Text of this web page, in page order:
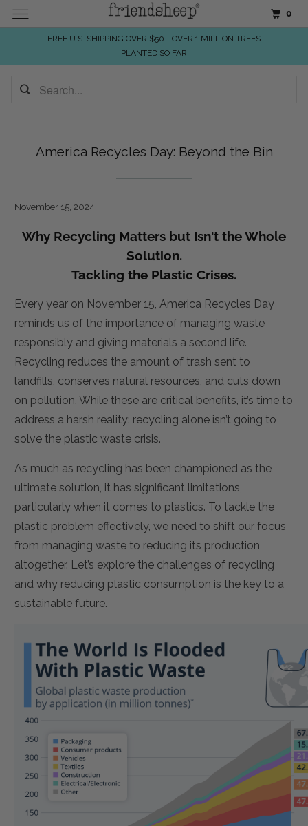
FREE U.S. SHIPPING OVER $50 - OVER 1 MILLION TREES
PLANTED SO FAR
America Recycles Day: Beyond the Bin
November 15, 2024
Why Recycling Matters but Isn't the Whole
Solution.
Tackling the Plastic Crises.
Every year on November 15, America Recycles Day
reminds us of the importance of managing waste
responsibly and giving materials a second life.
Recycling reduces the amount of trash sent to
landfills, conserves natural resources, and cuts down
on pollution. While these are critical benefits, it’s time to
address a harsh reality: recycling alone isn’t going to
solve the plastic waste crisis.
As much as recycling has been championed as the
ultimate solution, it has significant limitations,
particularly when it comes to plastics. To tackle the
plastic problem effectively, we need to shift our focus
from managing waste to reducing its production
altogether. Let’s explore the challenges of recycling
and why reducing plastic consumption is the key to a
sustainable future.
0